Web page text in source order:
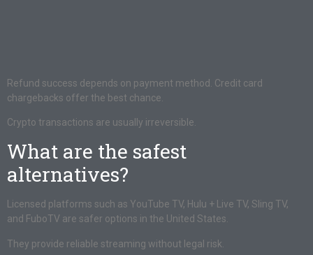
Refund success depends on payment method. Credit card
chargebacks offer the best chance.
Crypto transactions are usually irreversible.
What are the safest
alternatives?
Licensed platforms such as YouTube TV, Hulu + Live TV, Sling TV,
and FuboTV are safer options in the United States.
They provide reliable streaming without legal risk.